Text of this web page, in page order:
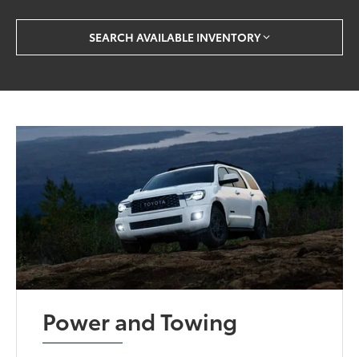
SEARCH AVAILABLE INVENTORY
Power and Towing